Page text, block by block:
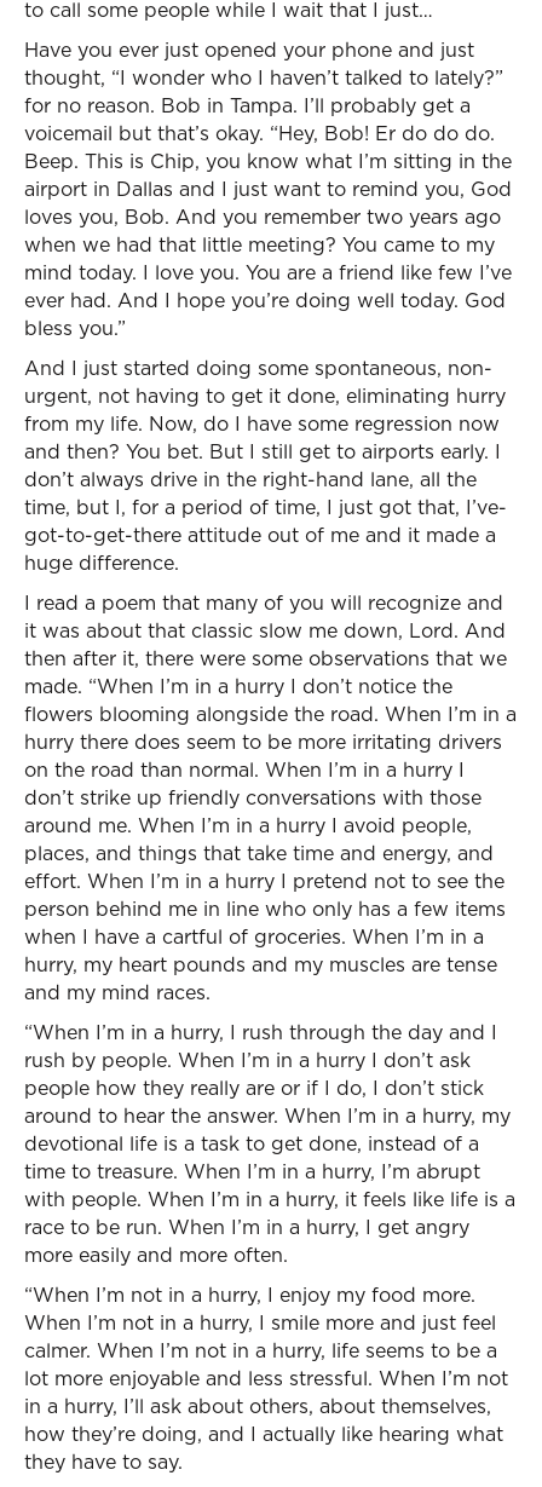
to call some people while I wait that I just…
Have you ever just opened your phone and just
thought, “I wonder who I haven’t talked to lately?”
for no reason. Bob in Tampa. I’ll probably get a
voicemail but that’s okay. “Hey, Bob! Er do do do.
Beep. This is Chip, you know what I’m sitting in the
airport in Dallas and I just want to remind you, God
loves you, Bob. And you remember two years ago
when we had that little meeting? You came to my
mind today. I love you. You are a friend like few I’ve
ever had. And I hope you’re doing well today. God
bless you.”
And I just started doing some spontaneous, non-
urgent, not having to get it done, eliminating hurry
from my life. Now, do I have some regression now
and then? You bet. But I still get to airports early. I
don’t always drive in the right-hand lane, all the
time, but I, for a period of time, I just got that, I’ve-
got-to-get-there attitude out of me and it made a
huge difference.
I read a poem that many of you will recognize and
it was about that classic slow me down, Lord. And
then after it, there were some observations that we
made. “When I’m in a hurry I don’t notice the
flowers blooming alongside the road. When I’m in a
hurry there does seem to be more irritating drivers
on the road than normal. When I’m in a hurry I
don’t strike up friendly conversations with those
around me. When I’m in a hurry I avoid people,
places, and things that take time and energy, and
effort. When I’m in a hurry I pretend not to see the
person behind me in line who only has a few items
when I have a cartful of groceries. When I’m in a
hurry, my heart pounds and my muscles are tense
and my mind races.
“When I’m in a hurry, I rush through the day and I
rush by people. When I’m in a hurry I don’t ask
people how they really are or if I do, I don’t stick
around to hear the answer. When I’m in a hurry, my
devotional life is a task to get done, instead of a
time to treasure. When I’m in a hurry, I’m abrupt
with people. When I’m in a hurry, it feels like life is a
race to be run. When I’m in a hurry, I get angry
more easily and more often.
“When I’m not in a hurry, I enjoy my food more.
When I’m not in a hurry, I smile more and just feel
calmer. When I’m not in a hurry, life seems to be a
lot more enjoyable and less stressful. When I’m not
in a hurry, I’ll ask about others, about themselves,
how they’re doing, and I actually like hearing what
they have to say.